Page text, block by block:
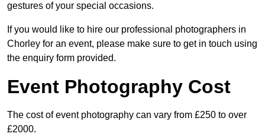
gestures of your special occasions.
If you would like to hire our professional photographers in
Chorley for an event, please make sure to get in touch using
the enquiry form provided.
Event Photography Cost
The cost of event photography can vary from £250 to over
£2000.